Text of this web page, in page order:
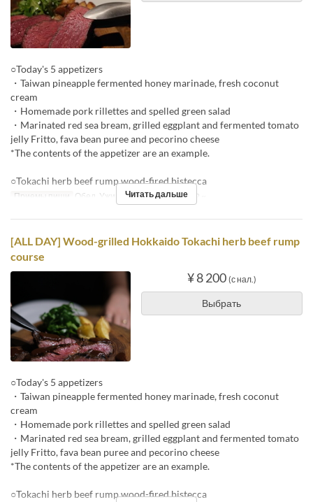
○Today's 5 appetizers
・Taiwan pineapple fermented honey marinade, fresh coconut
cream
・Homemade pork rillettes and spelled green salad
・Marinated red sea bream, grilled eggplant and fermented tomato
jelly Fritto, fava bean puree and pecorino cheese
*The contents of the appetizer are an example.
○Tokachi herb beef rump wood-fired bistecca
Приемы пищи Обед, Ужин Лимит по заказу 2 ~
Читать дальше
[ALL DAY] Wood-grilled Hokkaido Tokachi herb beef rump
course
¥ 8 200 (с нал.)
Выбрать
○Today's 5 appetizers
・Taiwan pineapple fermented honey marinade, fresh coconut
cream
・Homemade pork rillettes and spelled green salad
・Marinated red sea bream, grilled eggplant and fermented tomato
jelly Fritto, fava bean puree and pecorino cheese
*The contents of the appetizer are an example.
○Tokachi herb beef rump wood-fired bistecca